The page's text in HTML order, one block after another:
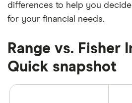
differences to help you
for your financial needs.
Range vs. Fisher
Quick snapshot